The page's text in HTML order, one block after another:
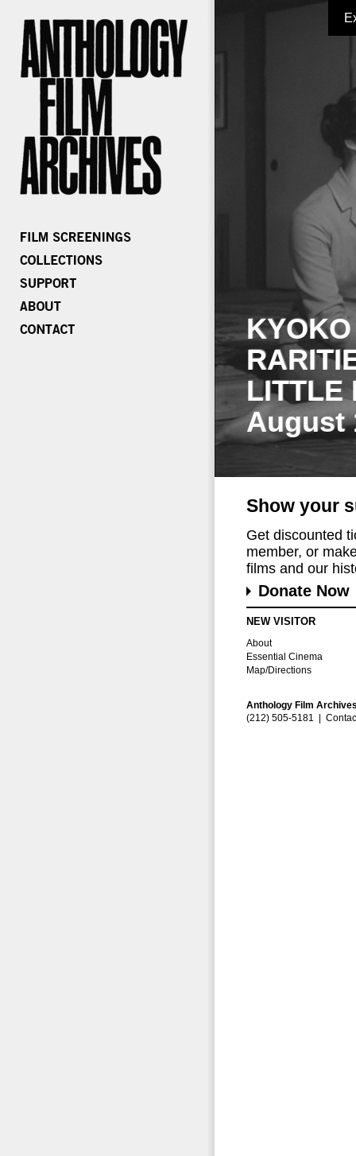
LITTLE
August
Show your
Get discounted
member, or
films and our
Donate Now
NEW VISITOR
About
Essential Cinema
Map/Directions
Anthology Film
(212) 505-5181 |